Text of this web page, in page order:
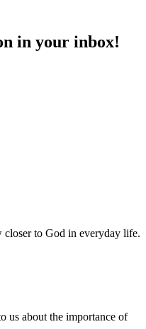
in your inbox!
closer to God in everyday life.
us about the importance of